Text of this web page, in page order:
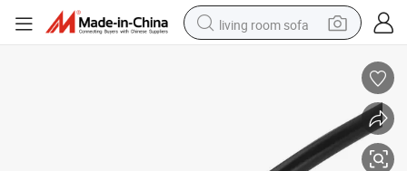
living room sofa